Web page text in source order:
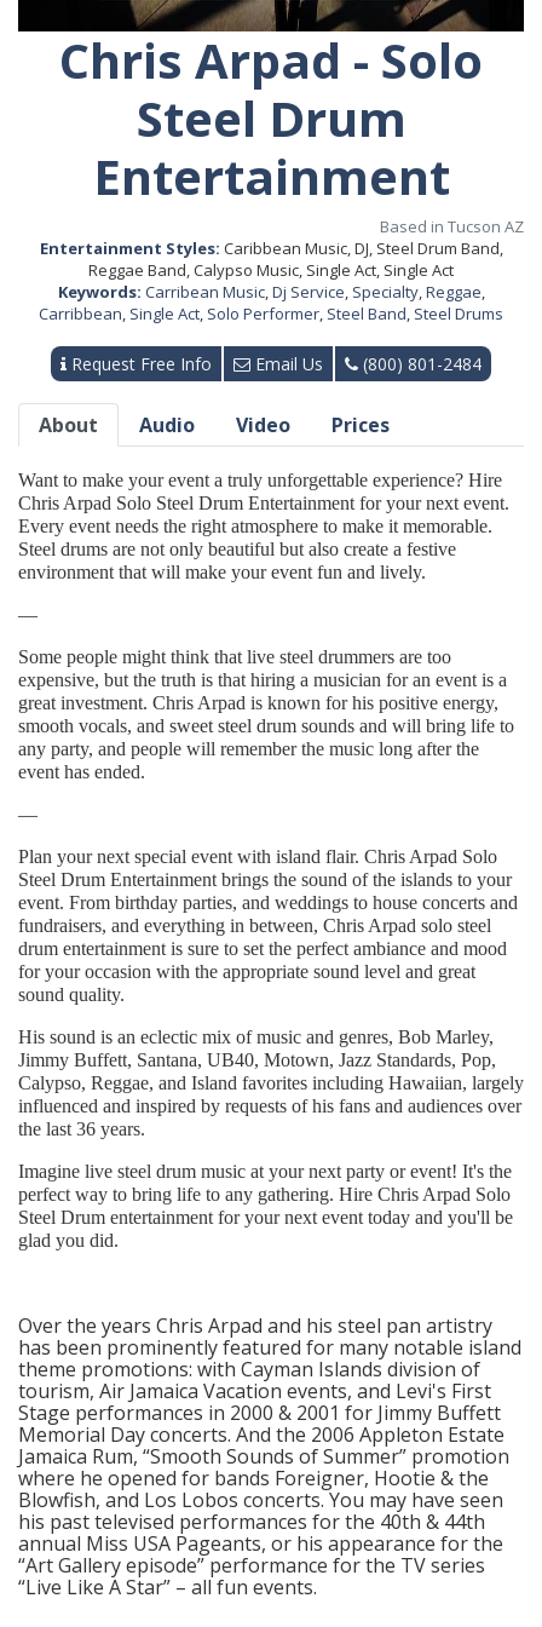
Chris Arpad - Solo
Steel Drum
Entertainment
Based in Tucson AZ
Entertainment Styles: Caribbean Music, DJ, Steel Drum Band,
Reggae Band, Calypso Music, Single Act, Single Act
Keywords: Carribean Music,Dj Service, Specialty,Reggae,
Carribbean, Single Act, Solo Performer, Steel Band, Steel Drums
Request Free Info Email Us (800) 801-2484
About Audio Video Prices
Want to make your event a truly unforgettable experience? Hire
Chris Arpad Solo Steel Drum Entertainment for your next event.
Every event needs the right atmosphere to make it memorable.
Steel drums are not only beautiful but also create a festive
environment that will make your event fun and lively.
—
Some people might think that live steel drummers are too
expensive, but the truth is that hiring a musician for an event is a
great investment. Chris Arpad is known for his positive energy,
smooth vocals, and sweet steel drum sounds and will bring life to
any party, and people will remember the music long after the
event has ended.
—
Plan your next special event with island flair. Chris Arpad Solo
Steel Drum Entertainment brings the sound of the islands to your
event. From birthday parties, and weddings to house concerts and
fundraisers, and everything in between, Chris Arpad solo steel
drum entertainment is sure to set the perfect ambiance and mood
for your occasion with the appropriate sound level and great
sound quality.
His sound is an eclectic mix of music and genres, Bob Marley,
Jimmy Buffett, Santana, UB40, Motown, Jazz Standards, Pop,
Calypso, Reggae, and Island favorites including Hawaiian, largely
influenced and inspired by requests of his fans and audiences over
the last 36 years.
Imagine live steel drum music at your next party or event! It's the
perfect way to bring life to any gathering. Hire Chris Arpad Solo
Steel Drum entertainment for your next event today and you'll be
glad you did.
Over the years Chris Arpad and his steel pan artistry
has been prominently featured for many notable island
theme promotions: with Cayman Islands division of
tourism, Air Jamaica Vacation events, and Levi's First
Stage performances in 2000 & 2001 for Jimmy Buffett
Memorial Day concerts. And the 2006 Appleton Estate
Jamaica Rum, “Smooth Sounds of Summer” promotion
where he opened for bands Foreigner, Hootie & the
Blowfish, and Los Lobos concerts. You may have seen
his past televised performances for the 40th & 44th
annual Miss USA Pageants, or his appearance for the
“Art Gallery episode” performance for the TV series
“Live Like A Star” – all fun events.